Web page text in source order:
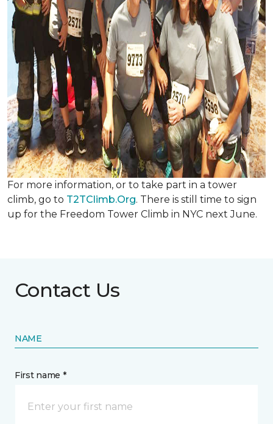
For more information, or to take part in a tower
climb, go to T2TClimb.Org. There is still time to sign
up for the Freedom Tower Climb in NYC next June.
Contact Us
NAME
First name *